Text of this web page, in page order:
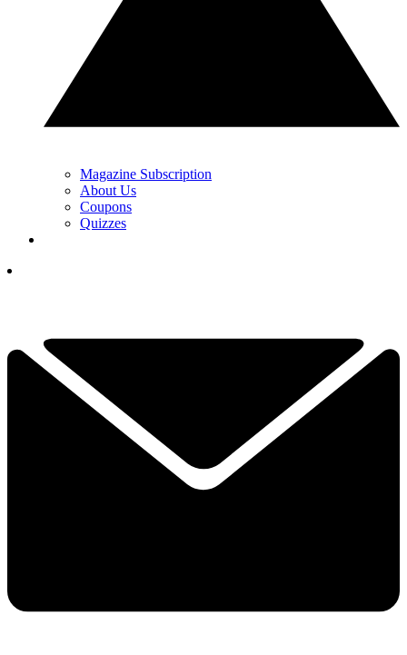
Magazine Subscription
About Us
Coupons
Quizzes